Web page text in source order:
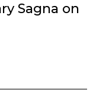
Sagna on